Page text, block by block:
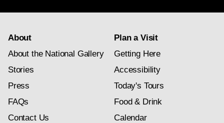
About
About the National Gallery
Stories
Press
FAQs
Contact Us
Plan a Visit
Getting Here
Accessibility
Today's Tours
Food & Drink
Calendar